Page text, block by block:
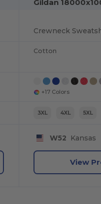
Gildan
Crewneck
Cotton
+17 Colors
3XL 4XL 5XL
W52 Kansas
View